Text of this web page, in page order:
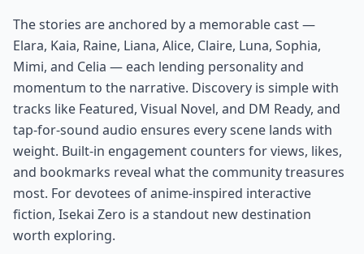
The stories are anchored by a memorable cast —
Elara, Kaia, Raine, Liana, Alice, Claire, Luna, Sophia,
Mimi, and Celia — each lending personality and
momentum to the narrative. Discovery is simple with
tracks like Featured, Visual Novel, and DM Ready, and
tap-for-sound audio ensures every scene lands with
weight. Built-in engagement counters for views, likes,
and bookmarks reveal what the community treasures
most. For devotees of anime-inspired interactive
fiction, Isekai Zero is a standout new destination
worth exploring.